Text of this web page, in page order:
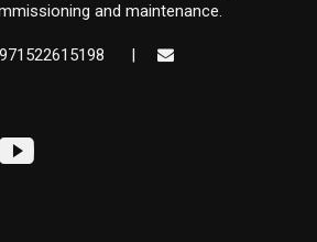
and maintenance.